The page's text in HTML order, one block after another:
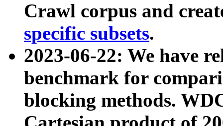
Crawl corpus and
specific subsets.
2023-06-22: We have
benchmark for
blocking methods.